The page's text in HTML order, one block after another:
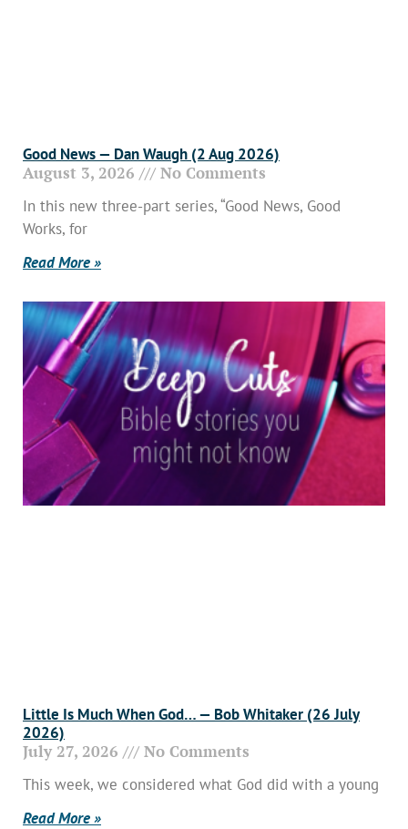
Good News — Dan Waugh (2 Aug 2026)
August 3, 2026 No Comments
In this new three-part series, “Good News, Good
Works, for
Read More »
Little Is Much When God… — Bob Whitaker (26 July
2026)
July 27, 2026 No Comments
This week, we considered what God did with a young
Read More »